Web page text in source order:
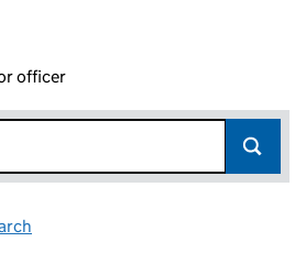
officer